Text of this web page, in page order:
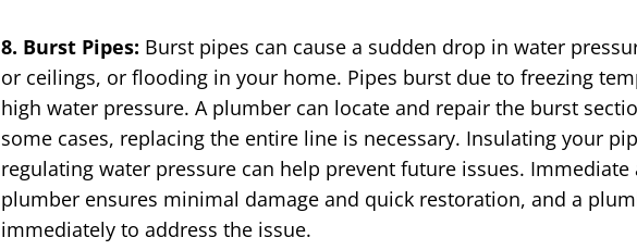
8. Burst Pipes: Burst pipes can cause a sudden drop in water
or ceilings, or flooding in your home. Pipes burst due to freezing
high water pressure. A plumber can locate and repair the burst
some cases, replacing the entire line is necessary. Insulating your
regulating water pressure can help prevent future issues. Immediate
plumber ensures minimal damage and quick restoration, and a
immediately to address the issue.